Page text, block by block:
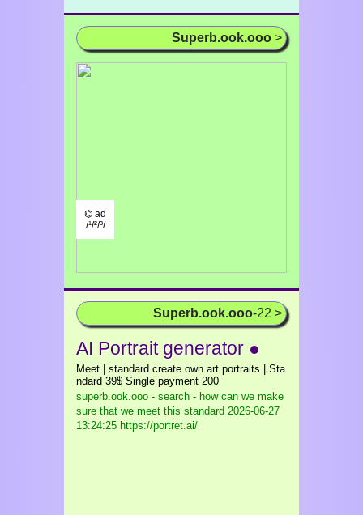
Superb.ook.ooo >
⌬ ad
/¹/²/³/
Superb.ook.ooo-22 >
AI Portrait generator ●
Meet | standard create own art portraits | Sta
ndard 39$ Single payment 200
superb.ook.ooo - search - how can we make
sure that we meet this standard 2026-06-27
13:24:25 https://portret.ai/